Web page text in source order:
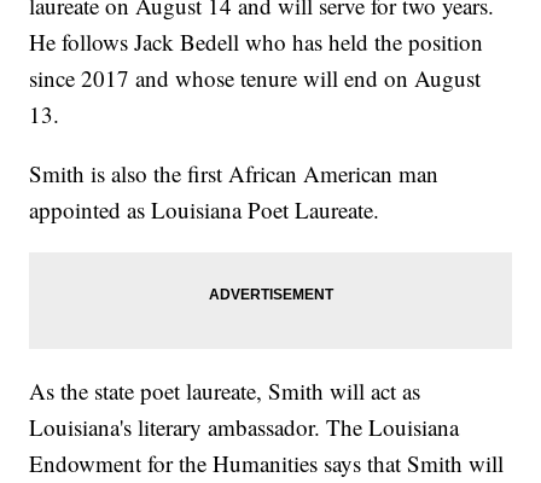
He follows Jack Bedell who has held the position
since 2017 and whose tenure will end on August
13.
Smith is also the first African American man
appointed as Louisiana Poet Laureate.
As the state poet laureate, Smith will act as
Louisiana's literary ambassador. The Louisiana
Endowment for the Humanities says that Smith will